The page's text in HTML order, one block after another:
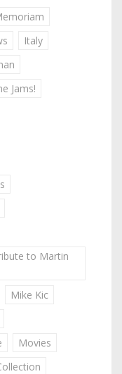
Italy
Jams!
to Martin
Mike Kic
Movies